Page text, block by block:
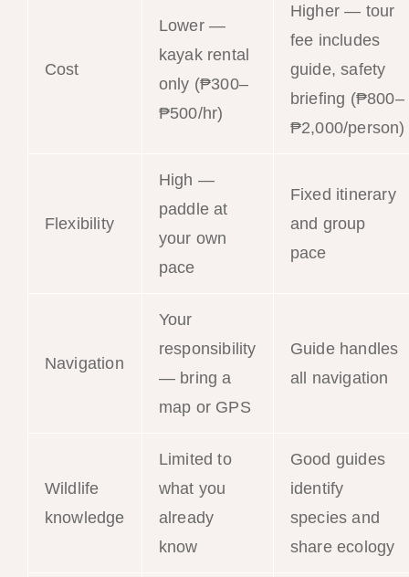
Cost
Lower —
kayak rental
only (₱300–
₱500/hr)
Higher — tour
fee includes
guide, safety
briefing (₱800–
₱2,000/person)
Flexibility
High —
paddle at
your own
pace
Fixed itinerary
and group
pace
Navigation
Your
responsibility
— bring a
map or GPS
Guide handles
all navigation
Wildlife
knowledge
Limited to
what you
already
know
Good guides
identify
species and
share ecology